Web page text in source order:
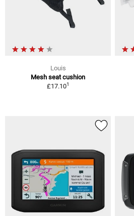
Louis
Mesh seat cushion
£17.101